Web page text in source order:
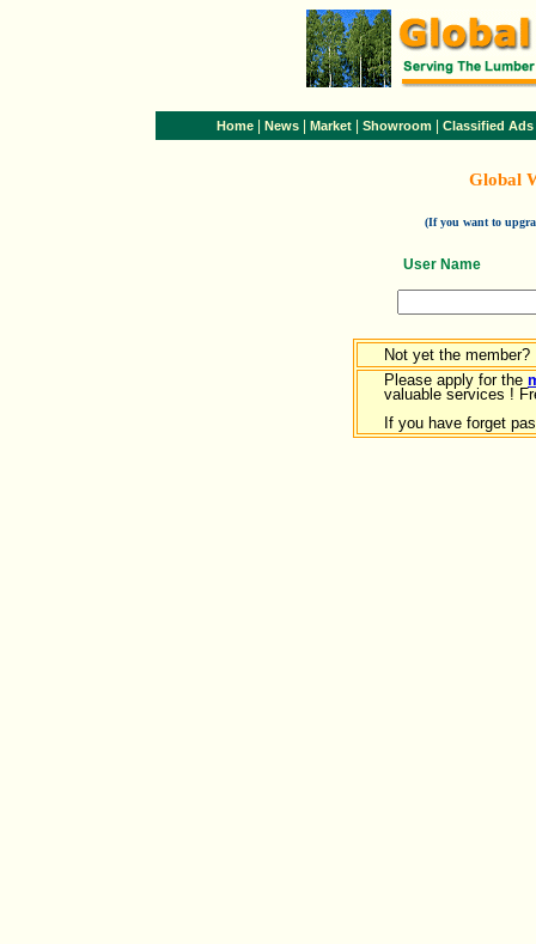
Home News Market Showroom Classified Ads
Global
(If you want to
User Name
Not yet the member?
Please apply for the
valuable services !
If you have forget